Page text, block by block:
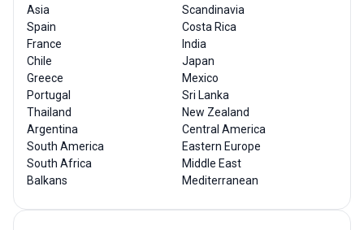
Asia
Spain
France
Chile
Greece
Portugal
Thailand
Argentina
South America
South Africa
Balkans
Scandinavia
Costa Rica
India
Japan
Mexico
Sri Lanka
New Zealand
Central America
Eastern Europe
Middle East
Mediterranean